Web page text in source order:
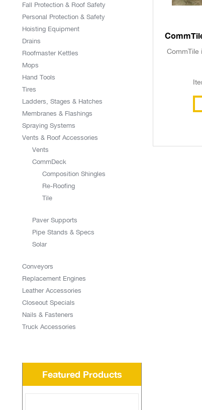
CommTile
Fall Protection & Roof Safety
Personal Protection & Safety
Hoisting Equipment
Drains
Roofmaster Kettles
Mops
Hand Tools
Tires
Ladders, Stages & Hatches
Membranes & Flashings
Spraying Systems
Vents & Roof Accessories
Vents
CommDeck
Composition Shingles
Re-Roofing
Tile
Paver Supports
Pipe Stands & Specs
Solar
Conveyors
Replacement Engines
Leather Accessories
Closeout Specials
Nails & Fasteners
Truck Accessories
Featured Products